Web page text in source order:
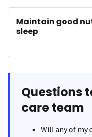
Maintain good
sleep
Questions
care team
Will any of my